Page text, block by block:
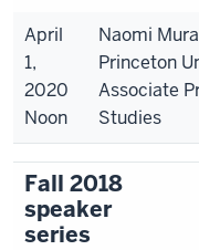
April
1,
2020
Noon
Naomi
Princeton
Associate
Studies
Fall 2018
speaker
series